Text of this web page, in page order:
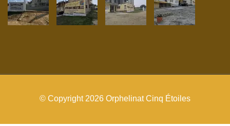
© Copyright 2026 Orphelinat Cinq Étoiles